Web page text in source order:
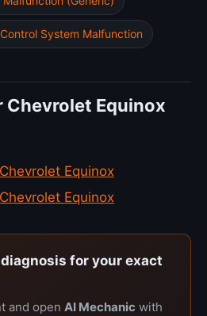
System Malfunction
Equinox
Equinox
Equinox
for your exact
and open AI Mechanic with